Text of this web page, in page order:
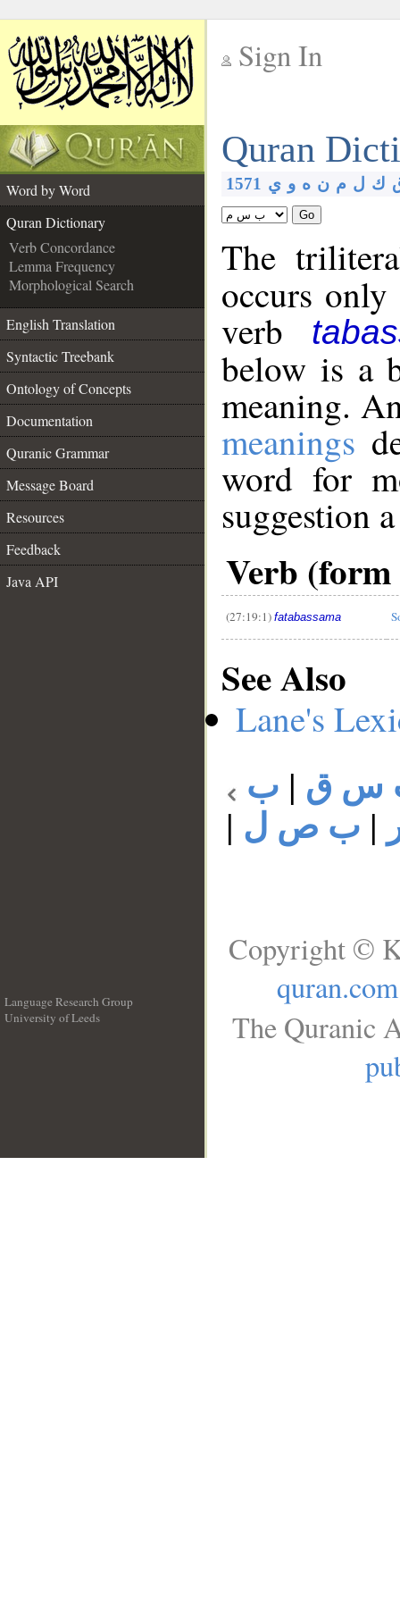
Sign In
Quran
Word by Word
Quran Dictionary
Verb Concordance
Lemma Frequency
Morphological Search
English Translation
Syntactic Treebank
Ontology of Concepts
Documentation
Quranic Grammar
Message Board
Resources
Feedback
Java API
1571 ك ل م ن ه و ي
Go
The
occurs
verb
below is a
meaning.
meanings
word for
suggestion
Verb
(27:19:1) fatabassama
See Also
Lane's
س ق | ب
| ب ص ل |
Language Research Group
University of Leeds
Copyright ©
quran.com
The Quranic